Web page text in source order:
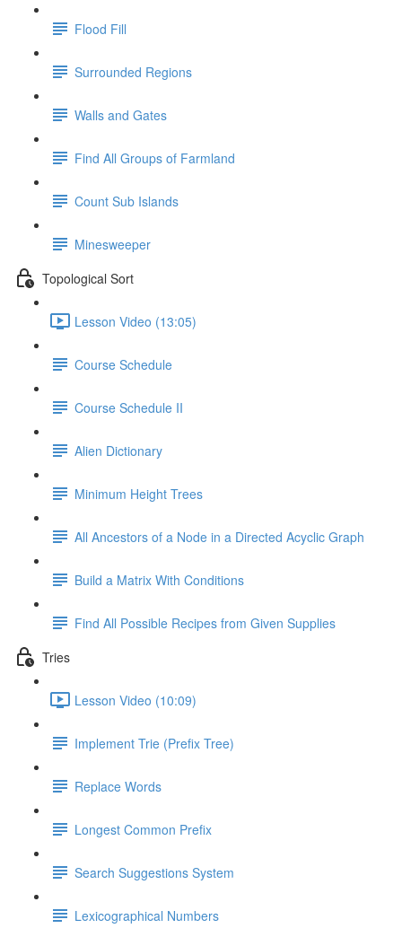
Flood Fill
Surrounded Regions
Walls and Gates
Find All Groups of Farmland
Count Sub Islands
Minesweeper
Topological Sort
Lesson Video (13:05)
Course Schedule
Course Schedule II
Alien Dictionary
Minimum Height Trees
All Ancestors of a Node in a Directed Acyclic Graph
Build a Matrix With Conditions
Find All Possible Recipes from Given Supplies
Tries
Lesson Video (10:09)
Implement Trie (Prefix Tree)
Replace Words
Longest Common Prefix
Search Suggestions System
Lexicographical Numbers